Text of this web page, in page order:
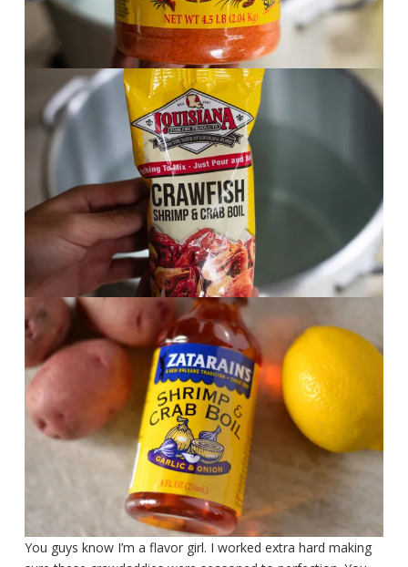
You guys know I’m a flavor girl. I worked extra hard making